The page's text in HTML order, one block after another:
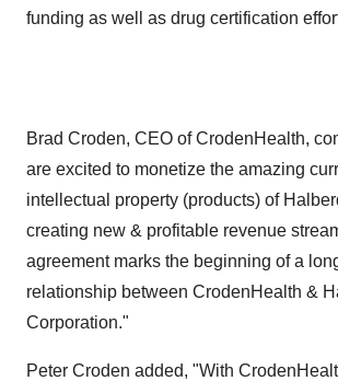
funding as well as drug certification
Brad Croden, CEO of CrodenHealth,
are excited to monetize the amazing
intellectual property (products) of
creating new & profitable revenue
agreement marks the beginning of a
relationship between CrodenHealth &
Corporation."
Peter Croden added, "With